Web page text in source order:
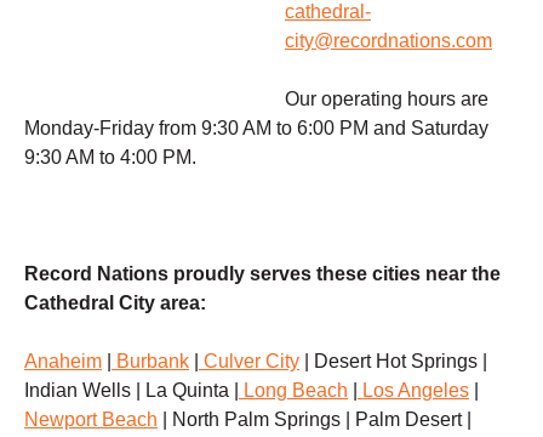
cathedral-
city@recordnations.com
Our operating hours are
Monday-Friday from 9:30 AM to 6:00 PM and Saturday
9:30 AM to 4:00 PM.
Record Nations proudly serves these cities near the
Cathedral City area:
Anaheim Burbank Culver City | Desert Hot Springs |
Indian Wells | La Quinta |
Long Beach Los Angeles
Newport Beach | North Palm Springs | Palm Desert |